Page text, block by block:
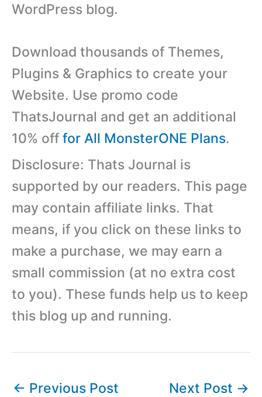
WordPress blog.
Download thousands of Themes,
Plugins & Graphics to create your
Website. Use promo code
ThatsJournal and get an additional
10% off for All MonsterONE Plans.
Disclosure: Thats Journal is
supported by our readers. This page
may contain affiliate links. That
means, if you click on these links to
make a purchase, we may earn a
small commission (at no extra cost
to you). These funds help us to keep
this blog up and running.
← Previous Post Next Post →